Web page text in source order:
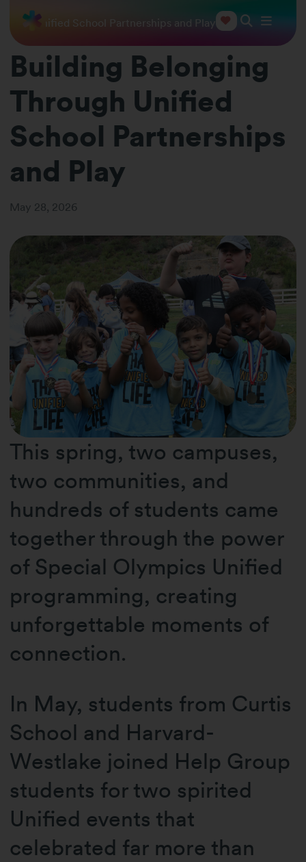
Unified School Partnerships and Play
Building Belonging
Through Unified
School Partnerships
and Play
May 28, 2026
This spring, two campuses,
two communities, and
hundreds of students came
together through the power
of Special Olympics Unified
programming, creating
unforgettable moments of
connection.
In May, students from Curtis
School and Harvard-
Westlake joined Help Group
students for two spirited
Unified events that
celebrated far more than